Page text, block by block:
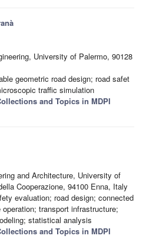
University of Palermo, 90128
geometric road design; road safet
traffic simulation
and Topics in MDPI
and Architecture, University of
Cooperazione, 94100 Enna, Italy
evaluation; road design; connected
transport infrastructure;
statistical analysis
and Topics in MDPI